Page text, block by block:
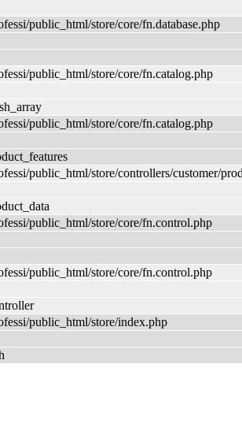
public_html/store/core/fn.database.php
public_html/store/core/fn.catalog.php
public_html/store/core/fn.catalog.php
public_html/store/controllers/customer/
public_html/store/core/fn.control.php
public_html/store/core/fn.control.php
public_html/store/index.php